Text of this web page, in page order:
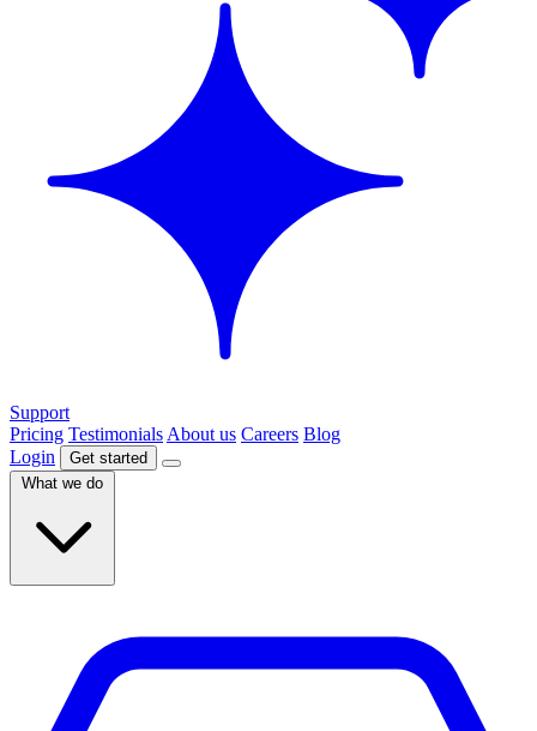
Support
Pricing Testimonials About us Careers Blog
Login
Get started
What we do